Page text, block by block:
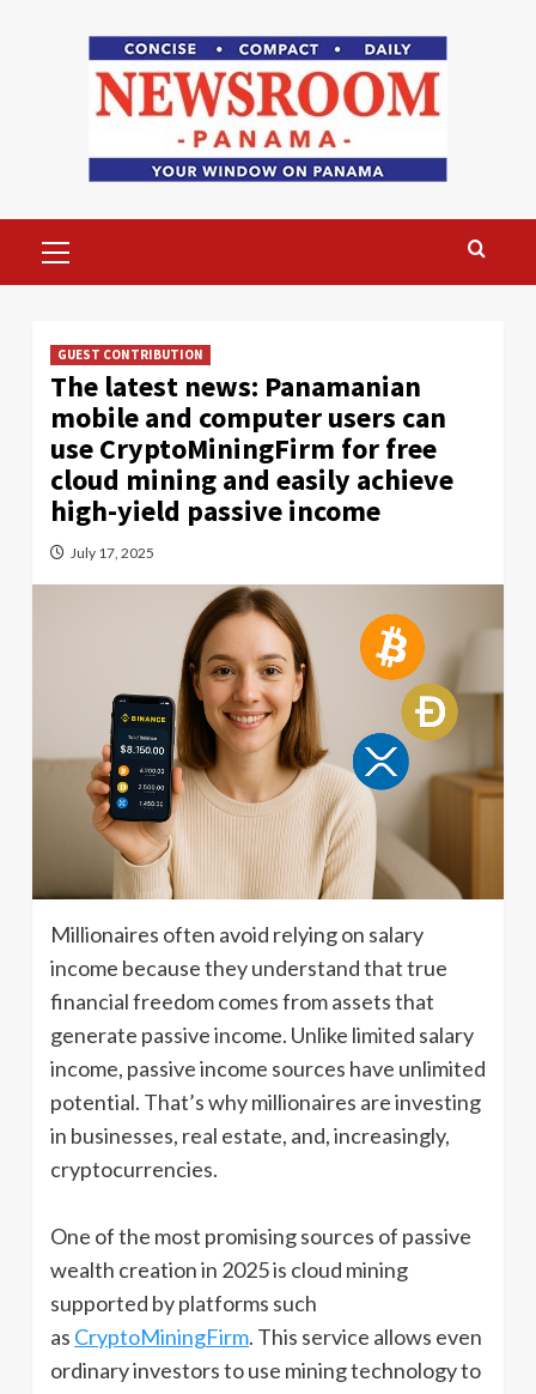
Menu
GUEST CONTRIBUTION
The latest news: Panamanian
mobile and computer users can
use CryptoMiningFirm for free
cloud mining and easily achieve
high-yield passive income
July 17, 2025
Millionaires often avoid relying on salary
income because they understand that true
financial freedom comes from assets that
generate passive income. Unlike limited salary
income, passive income sources have unlimited
potential. That’s why millionaires are investing
in businesses, real estate, and, increasingly,
cryptocurrencies.
One of the most promising sources of passive
wealth creation in 2025 is cloud mining
supported by platforms such
as CryptoMiningFirm. This service allows even
ordinary investors to use mining technology to